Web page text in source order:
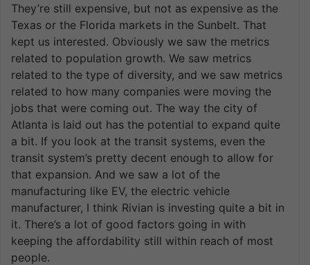
They’re still expensive, but not as expensive as the
Texas or the Florida markets in the Sunbelt. That
kept us interested. Obviously we saw the metrics
related to population growth. We saw metrics
related to the type of diversity, and we saw metrics
related to how many companies were moving the
jobs that were coming out. The way the city of
Atlanta is laid out has the potential to expand quite
a bit. If you look at the transit systems, even the
transit system’s pretty decent enough to allow for
that expansion. And we saw a lot of the
manufacturing like EV, the electric vehicle
manufacturer, I think Rivian is investing quite a bit in
it. There’s a lot of good factors going in with
keeping the affordability still within reach of most
people.